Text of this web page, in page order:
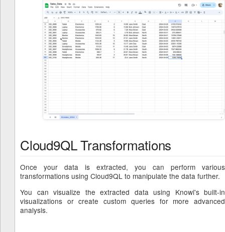
Cloud9QL Transformations
Once your data is extracted, you can perform various
transformations using Cloud9QL to manipulate the data further.
You can visualize the extracted data using Knowi's built-in
visualizations or create custom queries for more advanced
analysis.